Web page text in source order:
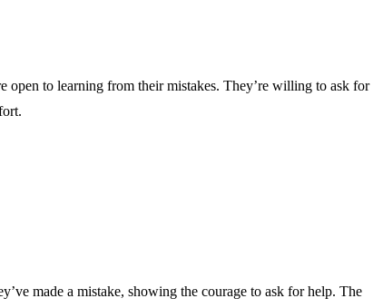
open to learning from their mistakes. They’re willing to ask for
made a mistake, showing the courage to ask for help. The